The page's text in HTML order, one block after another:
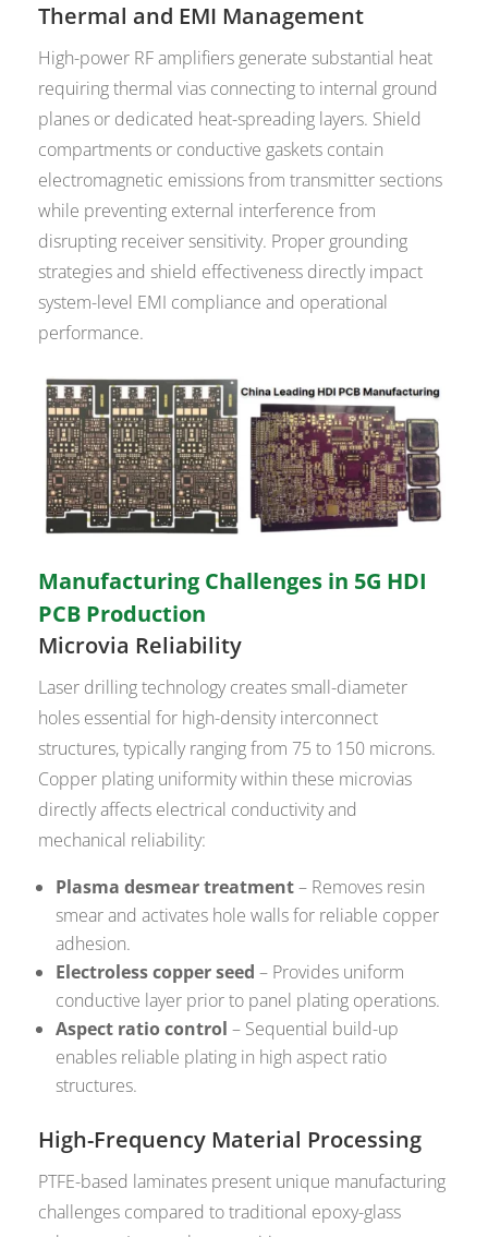
Thermal and EMI Management
High-power RF amplifiers generate substantial heat
requiring thermal vias connecting to internal ground
planes or dedicated heat-spreading layers. Shield
compartments or conductive gaskets contain
electromagnetic emissions from transmitter sections
while preventing external interference from
disrupting receiver sensitivity. Proper grounding
strategies and shield effectiveness directly impact
system-level EMI compliance and operational
performance.
Manufacturing Challenges in 5G HDI
PCB Production
Microvia Reliability
Laser drilling technology creates small-diameter
holes essential for high-density interconnect
structures, typically ranging from 75 to 150 microns.
Copper plating uniformity within these microvias
directly affects electrical conductivity and
mechanical reliability:
Plasma desmear treatment– Removes resin
smear and activates hole walls for reliable copper
adhesion.
Electroless copper seed – Provides uniform
conductive layer prior to panel plating operations.
Aspect ratio control – Sequential build-up
enables reliable plating in high aspect ratio
structures.
High-Frequency Material Processing
PTFE-based laminates present unique manufacturing
challenges compared to traditional epoxy-glass